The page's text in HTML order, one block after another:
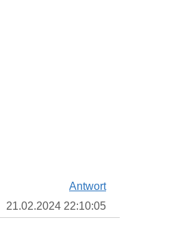
Antwort
21.02.2024 22:10:05